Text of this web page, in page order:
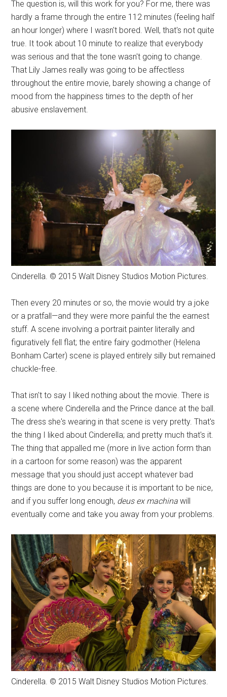
The question is, will this work for you? For me, there was
hardly a frame through the entire 112 minutes (feeling half
an hour longer) where I wasn't bored. Well, that's not quite
true. It took about 10 minute to realize that everybody
was serious and that the tone wasn't going to change.
That Lily James really was going to be affectless
throughout the entire movie, barely showing a change of
mood from the happiness times to the depth of her
abusive enslavement.
Cinderella. © 2015 Walt Disney Studios Motion Pictures.
Then every 20 minutes or so, the movie would try a joke
or a pratfall—and they were more painful the the earnest
stuff. A scene involving a portrait painter literally and
figuratively fell flat; the entire fairy godmother (Helena
Bonham Carter) scene is played entirely silly but remained
chuckle-free.
That isn't to say I liked nothing about the movie. There is
a scene where Cinderella and the Prince dance at the ball.
The dress she's wearing in that scene is very pretty. That's
the thing I liked about Cinderella; and pretty much that's it.
The thing that appalled me (more in live action form than
in a cartoon for some reason) was the apparent
message that you should just accept whatever bad
things are done to you because it is important to be nice,
and if you suffer long enough, deus ex machina will
eventually come and take you away from your problems.
Cinderella. © 2015 Walt Disney Studios Motion Pictures.